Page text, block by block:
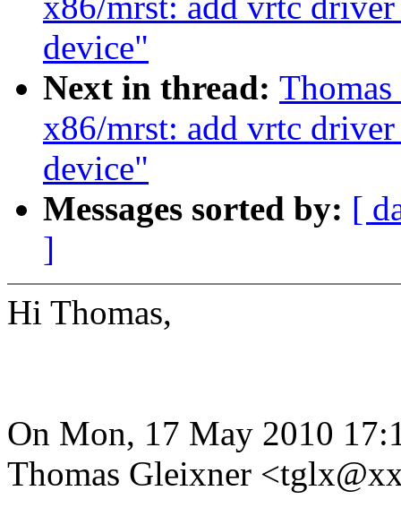
device"
Next in thread:
x86/mrst: add vrtc
device"
Messages sorted by: [
]
Hi Thomas,
On Mon, 17 May 2010
Thomas Gleixner